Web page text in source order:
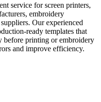
service for screen printers,
embroidery
Our experienced
ready templates that
before printing or embroidery
and improve efficiency.